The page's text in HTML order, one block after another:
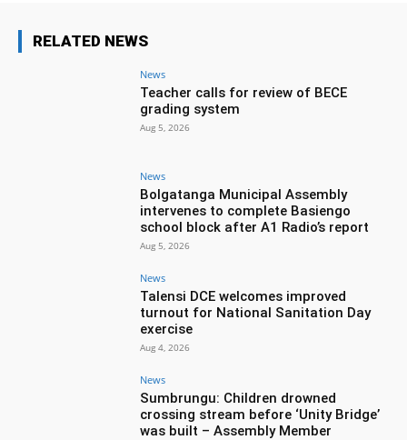
RELATED NEWS
News
Teacher calls for review of BECE
grading system
Aug 5, 2026
News
Bolgatanga Municipal Assembly
intervenes to complete Basiengo
school block after A1 Radio’s report
Aug 5, 2026
News
Talensi DCE welcomes improved
turnout for National Sanitation Day
exercise
Aug 4, 2026
News
Sumbrungu: Children drowned
crossing stream before ‘Unity Bridge’
was built – Assembly Member